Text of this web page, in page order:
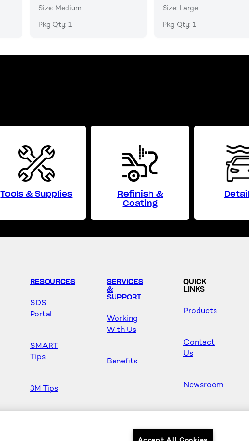
Size: Medium
Pkg Qty: 1
Size: Large
Pkg Qty: 1
Tools & Supplies
Refinish &
Coating
RESOURCES
SDS
Portal
SMART
Tips
3M Tips
SERVICES
&
SUPPORT
Working
With Us
Benefits
QUICK
LINKS
Products
Contact
Us
Newsroom
Master